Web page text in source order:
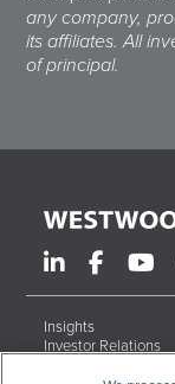
any company,
its affiliates. All
of principal.
Insights
Investor Relations